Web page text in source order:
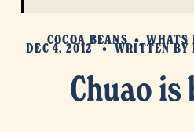
Chuao is
COCOA BEANS WHATS
DEC 4, 2012 WRITTEN BY